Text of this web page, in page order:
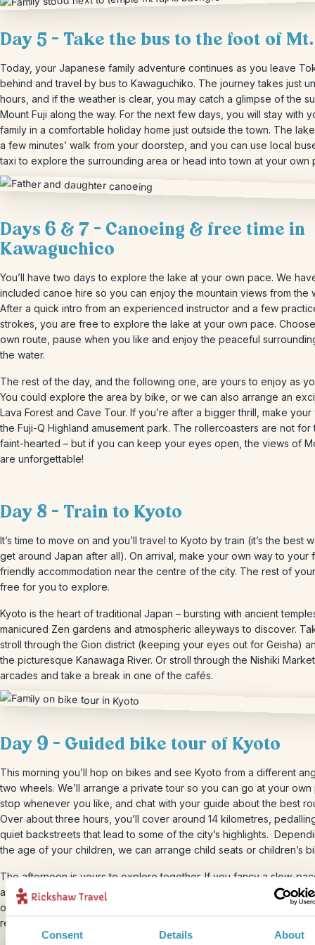
Consent Details About
Day 5 – Take the bus to the foot of
Today, your Japanese family adventure continues as you leave
behind and travel by bus to Kawaguchiko. The journey takes just
hours, and if the weather is clear, you may catch a glimpse of the
Mount Fuji along the way. For the next few days, you will stay with
family in a comfortable holiday home just outside the town. The
a few minutes’ walk from your doorstep, and you can use local
taxi to explore the surrounding area or head into town at your own
Days 6 & 7 – Canoeing & free time in
Kawaguchico
You’ll have two days to explore the lake at your own pace. We
included canoe hire so you can enjoy the mountain views from the
After a quick intro from an experienced instructor and a few
strokes, you are free to explore the lake at your own pace.
own route, pause when you like and enjoy the peaceful
the water.
The rest of the day, and the following one, are yours to enjoy as
You could explore the area by bike, or we can also arrange an
Lava Forest and Cave Tour. If you’re after a bigger thrill, make your
the Fuji-Q Highland amusement park. The rollercoasters are not for
faint-hearted – but if you can keep your eyes open, the views of
are unforgettable!
Day 8 – Train to Kyoto
It’s time to move on and you’ll travel to Kyoto by train (it’s the best
get around Japan after all). On arrival, make your own way to your
friendly accommodation near the centre of the city. The rest of
free for you to explore.
Kyoto is the heart of traditional Japan – bursting with ancient
manicured Zen gardens and atmospheric alleyways to discover.
stroll through the Gion district (keeping your eyes out for Geisha)
the picturesque Kanawaga River. Or stroll through the Nishiki
arcades and take a break in one of the cafés.
Day 9 – Guided bike tour of Kyoto
This morning you’ll hop on bikes and see Kyoto from a different
two wheels. We’ll arrange a private tour so you can go at your own
stop whenever you like, and chat with your guide about the best
Over about three hours, you’ll cover around 14 kilometres,
quiet backstreets that lead to some of the city’s highlights.
the age of your children, we can arrange child seats or children’s
The afternoon is yours to explore together. If you fancy a slow-
afternoon, head to Kyoto Imperial Palace Park, a leafy escape in
of the city. There’s plenty of space for the kids to run around whilst
relax.